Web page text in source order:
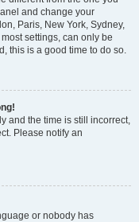
and change your
Paris, New York, Sydney,
settings, can only be
this is a good time to do so.
and the time is still incorrect,
Please notify an
or nobody has